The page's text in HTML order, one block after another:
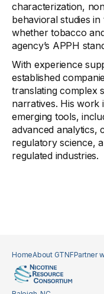
characterization,
behavioral studies
whether tobacco
agency’s APPH
With experience
established
translating complex
narratives. His work
emerging tools,
advanced analytics,
regulatory science,
regulated industries.
HomeAbout GTNFPartner